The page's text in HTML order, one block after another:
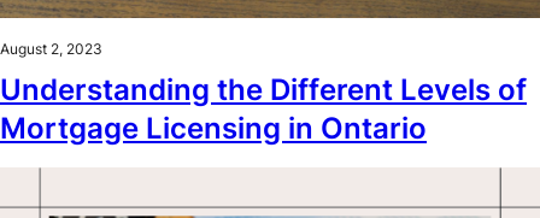
August 2, 2023
Understanding the Different Levels of
Mortgage Licensing in Ontario